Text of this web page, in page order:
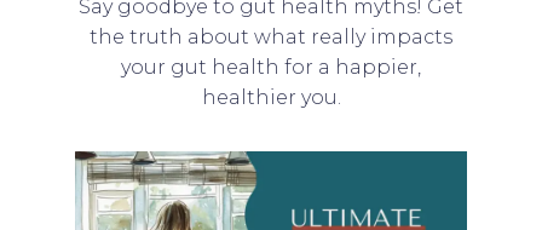
Say goodbye to gut health myths! Get
the truth about what really impacts
your gut health for a happier,
healthier you.